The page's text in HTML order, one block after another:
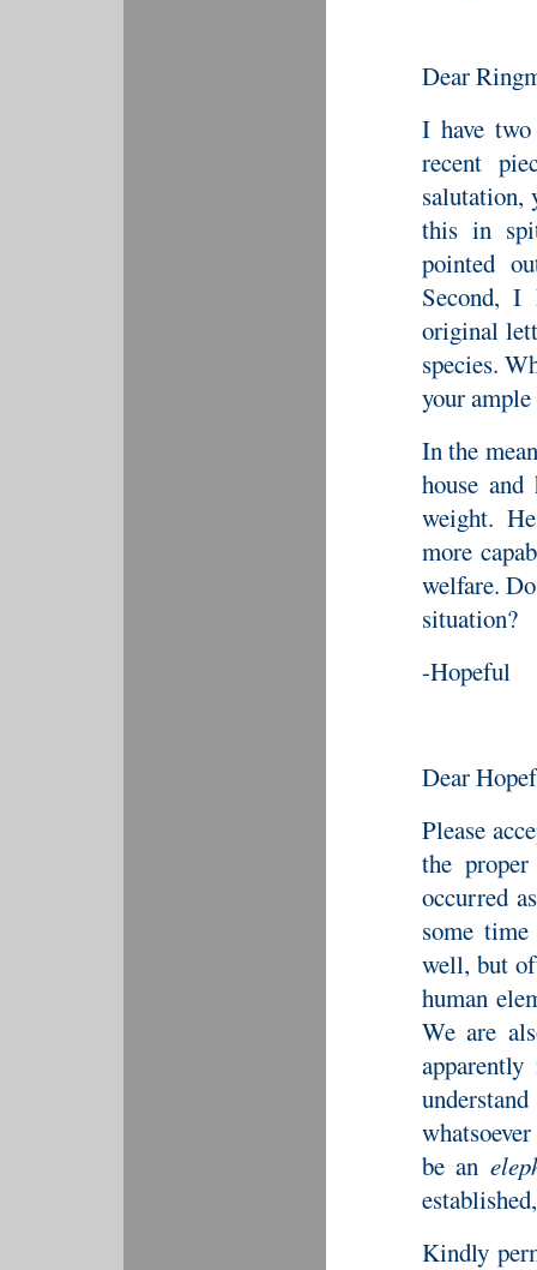
Dear
I have
recent
salutation,
this in
pointed
Second,
original
species.
your
In the
house
weight.
more
welfare.
situation?
-Hopeful
Dear
Please
the
occurred
some
well, but
human
We are
be an
Kindly